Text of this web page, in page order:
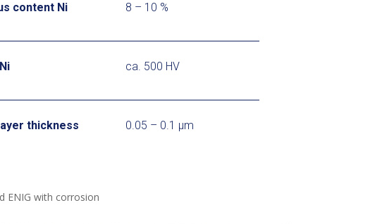
content Ni 8 – 10 %
ca. 500 HV
thickness 0.05 – 0.1 μm
ENIG with corrosion